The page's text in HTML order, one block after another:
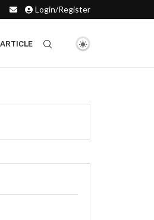
Login/Register